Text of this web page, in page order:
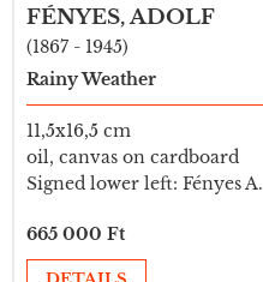
FÉNYES, ADOLF
(1867 - 1945)
Rainy Weather
11,5x16,5 cm
oil, canvas on cardboard
Signed lower left: Fényes A.
665 000 Ft